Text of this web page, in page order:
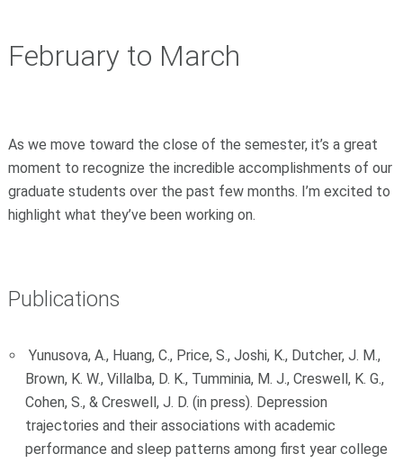
February to March
As we move toward the close of the semester, it’s a great
moment to recognize the incredible accomplishments of our
graduate students over the past few months. I’m excited to
highlight what they’ve been working on.
Publications
Yunusova, A., Huang, C., Price, S., Joshi, K., Dutcher, J. M.,
Brown, K. W., Villalba, D. K., Tumminia, M. J., Creswell, K. G.,
Cohen, S., & Creswell, J. D. (in press). Depression
trajectories and their associations with academic
performance and sleep patterns among first year college